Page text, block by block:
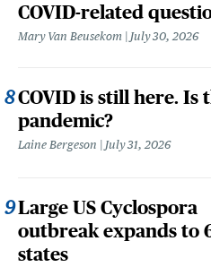
COVID-related
Mary Van Beusekom July 30, 2026
COVID is still here. Is
pandemic?
Laine Bergeson July 31, 2026
Large US Cyclospora
outbreak expands to
states